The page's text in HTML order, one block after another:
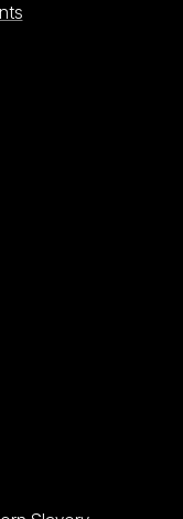
Centre
new window)
(opens in a new